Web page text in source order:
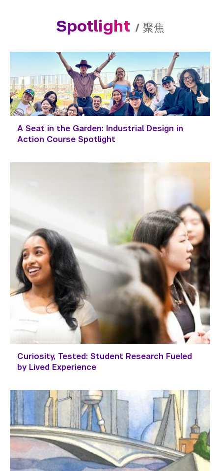
Spotlight / 聚焦
A Seat in the Garden: Industrial Design in
Action Course Spotlight
Curiosity, Tested: Student Research Fueled
by Lived Experience